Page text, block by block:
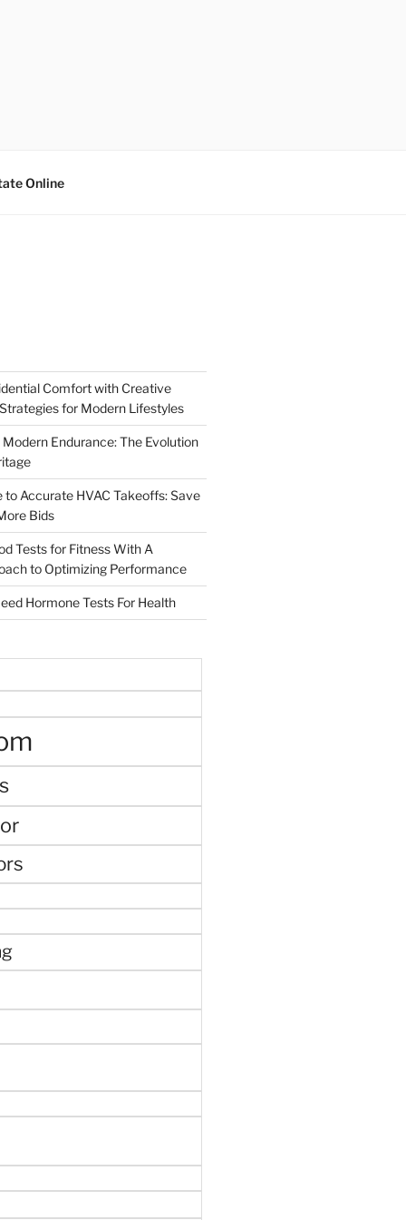
Online
Comfort with Creative
for Modern Lifestyles
Endurance: The Evolution
to Accurate HVAC Takeoffs: Save
Bids
Tests for Fitness With A
to Optimizing Performance
Hormone Tests For Health